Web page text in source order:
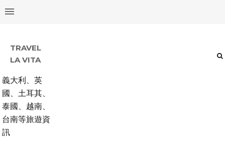
TRAVEL
LA VITA
義大利、英
國、土耳其、
泰國、越南、
台南等旅遊資
訊